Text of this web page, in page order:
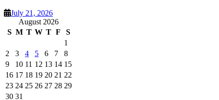
July 21, 2026
August 2026
S M T W T F
S
1
2
3 4 5 6 7
8
9
10 11 12 13 14 15
16 17 18 19 20 21 22
23 24 25 26 27 28 29
30 31